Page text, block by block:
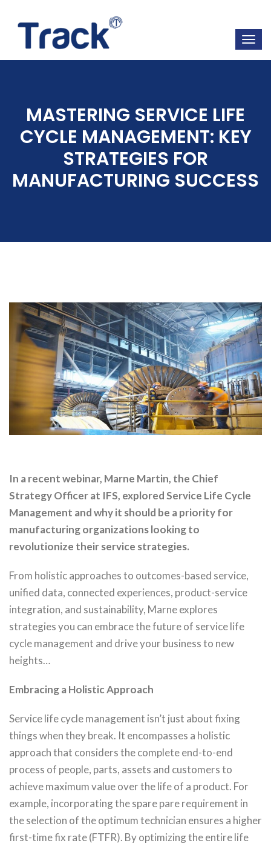
MASTERING SERVICE LIFE
CYCLE MANAGEMENT: KEY
STRATEGIES FOR
MANUFACTURING SUCCESS
In a recent webinar, Marne Martin, the Chief
Strategy Officer at IFS, explored Service Life Cycle
Management and why it should be a priority for
manufacturing organizations looking to
revolutionize their service strategies.
From holistic approaches to outcomes-based service,
unified data, connected experiences, product-service
integration, and sustainability, Marne explores
strategies you can embrace the future of service life
cycle management and drive your business to new
heights…
Embracing a Holistic Approach
Service life cycle management isn’t just about fixing
things when they break. It encompasses a holistic
approach that considers the complete end-to-end
process of people, parts, assets and customers to
achieve maximum value over the life of a product. For
example, incorporating the spare pare requirement in
the selection of the optimum technician ensures a higher
first-time fix rate (FTFR). By optimizing the entire life